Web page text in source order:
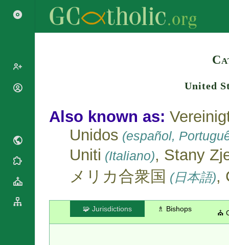
United
Also known as:
Unidos (español,
Uniti (Italiano), Stany
メリカ合衆国 (日本語),
🧩 Jurisdictions ♗ Bishops ⛪
Search
Patriarchs
Blesseds
Roman Curia